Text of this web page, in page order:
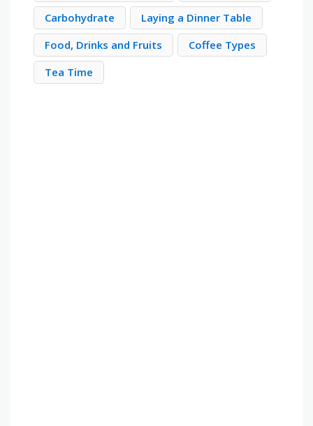
Carbohydrate
Laying a Dinner Table
Food, Drinks and Fruits
Coffee Types
Tea Time